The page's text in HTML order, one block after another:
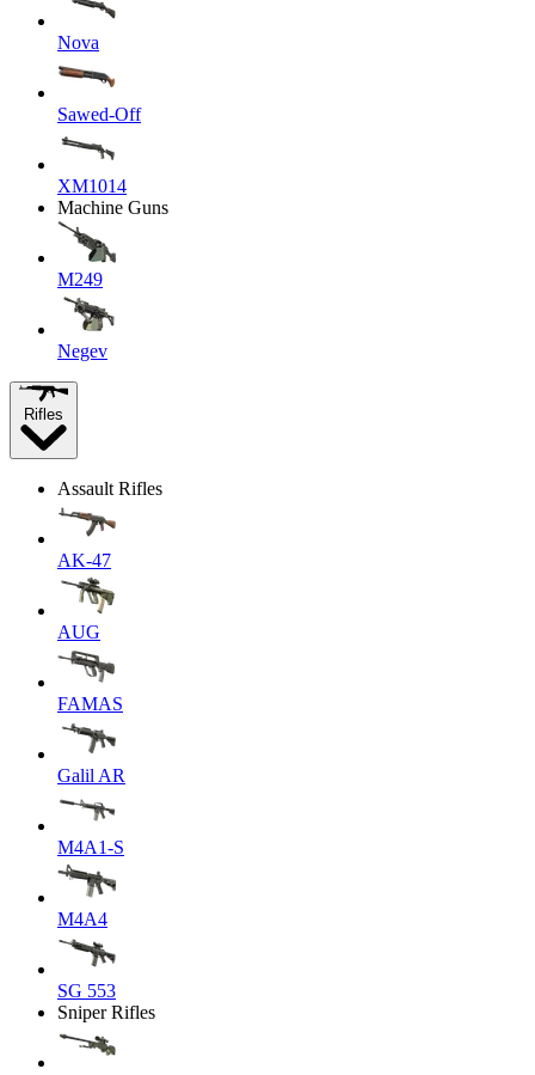
Nova
Sawed-Off
XM1014
Machine Guns
M249
Negev
Rifles
Assault Rifles
AK-47
AUG
FAMAS
Galil AR
M4A1-S
M4A4
SG 553
Sniper Rifles